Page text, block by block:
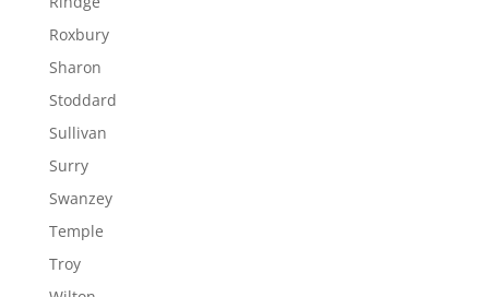
Roxbury
Sharon
Stoddard
Sullivan
Surry
Swanzey
Temple
Troy